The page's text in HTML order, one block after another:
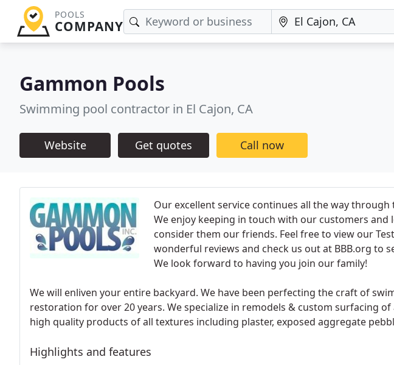
POOLS
COMPANY
Gammon Pools
Swimming pool contractor in El Cajon, CA
Website Get quotes Call now
Our excellent service continues all the way
We enjoy keeping in touch with our customers
consider them our friends. Feel free to view our
wonderful reviews and check us out at BBB.org to
We look forward to having you join our family!
We will enliven your entire backyard. We have been perfecting the craft of
restoration for over 20 years. We specialize in remodels & custom surfacing
high quality products of all textures including plaster, exposed aggregate
Highlights and features